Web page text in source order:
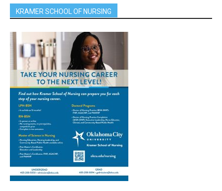
KRAMER SCHOOL OF NURSING